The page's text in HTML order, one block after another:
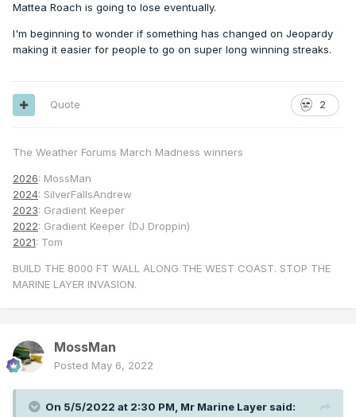
Mattea Roach is going to lose eventually.
I'm beginning to wonder if something has changed on Jeopardy
making it easier for people to go on super long winning streaks.
2
Quote
The Weather Forums March Madness winners
2026: MossMan
2024: SilverFallsAndrew
2023: Gradient Keeper
2022: Gradient Keeper (DJ Droppin)
2021: Tom
BUILD THE 8000 FT WALL ALONG THE WEST COAST. STOP THE
MARINE LAYER INVASION.
MossMan
Posted May 6, 2022
On 5/5/2022 at 2:30 PM, Mr Marine Layer said: